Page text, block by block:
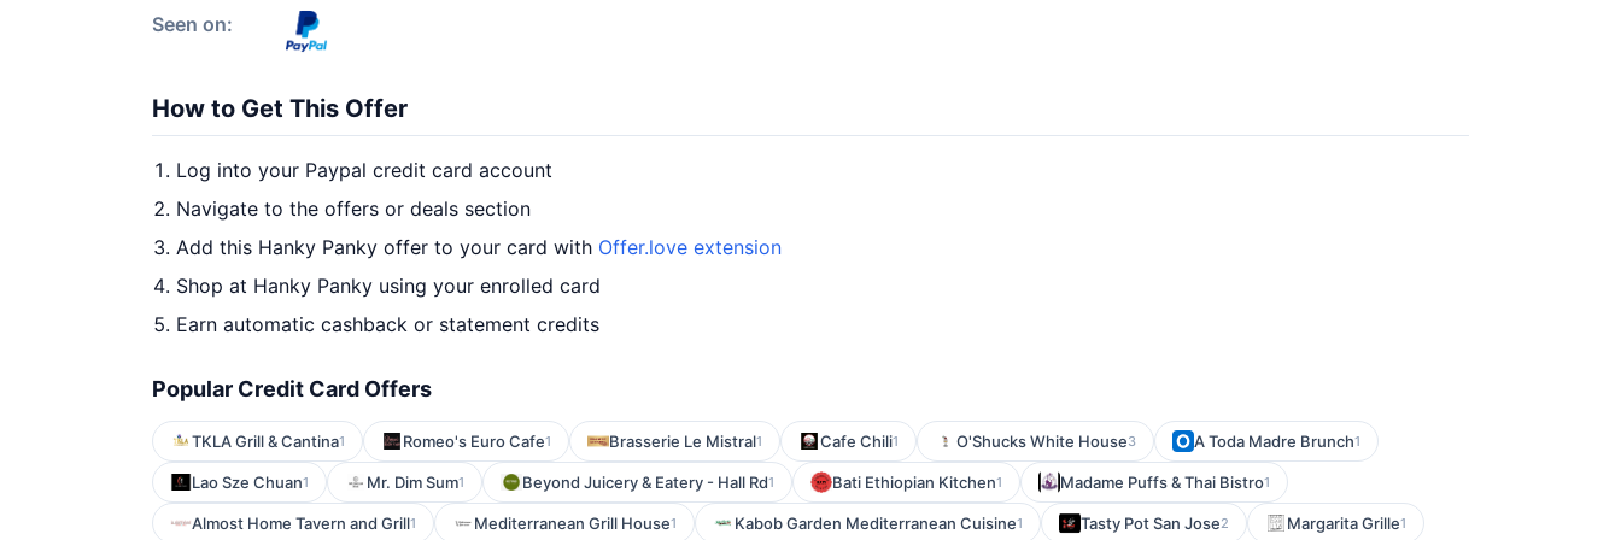
Seen on:
How to Get This Offer
Log into your Paypal credit card account
Navigate to the offers or deals section
Add this Hanky Panky offer to your card with Offer.love extension
Shop at Hanky Panky using your enrolled card
Earn automatic cashback or statement credits
Popular Credit Card Offers
TKLA Grill & Cantina1 Romeo's Euro Cafe1 Brasserie Le Mistral1 Cafe Chili1 O'Shucks White House3 A Toda Madre Brunch1
Lao Sze Chuan1 Mr. Dim Sum1 Beyond Juicery & Eatery - Hall Rd1 Bati Ethiopian Kitchen1 Madame Puffs & Thai Bistro1
Almost Home Tavern and Grill1 Mediterranean Grill House1 Kabob Garden Mediterranean Cuisine1 Tasty Pot San Jose2 Margarita Grille1